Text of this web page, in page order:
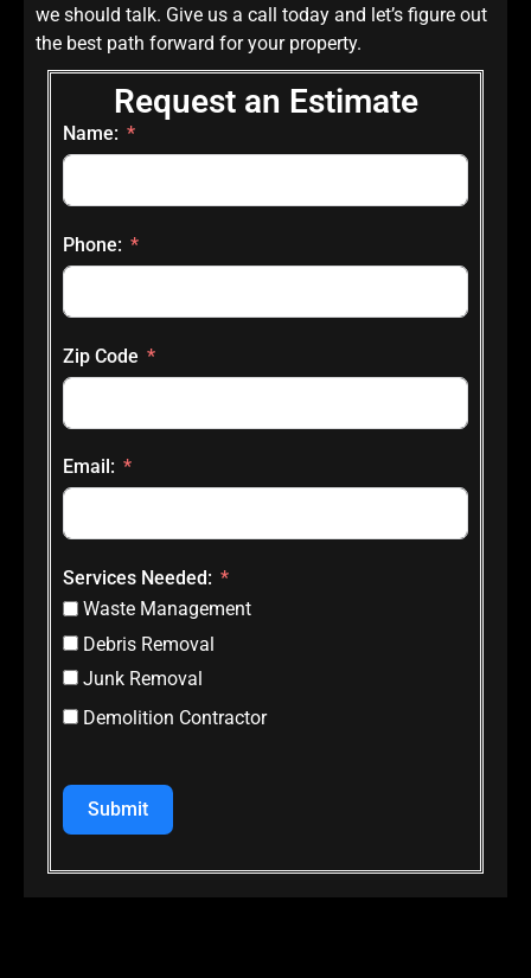
we should talk. Give us a call today and let’s figure out
the best path forward for your property.
Request an Estimate
Name:
Phone:
Zip Code
Email:
Services Needed:
Waste Management
Debris Removal
Junk Removal
Demolition Contractor
Submit